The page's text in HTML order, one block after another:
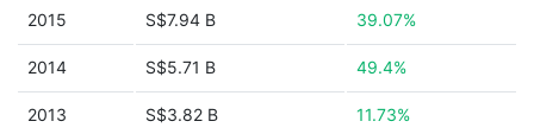
2015 S$7.94 B 39.07%
2014 S$5.71 B 49.4%
2013 S$3.82 B 11.73%